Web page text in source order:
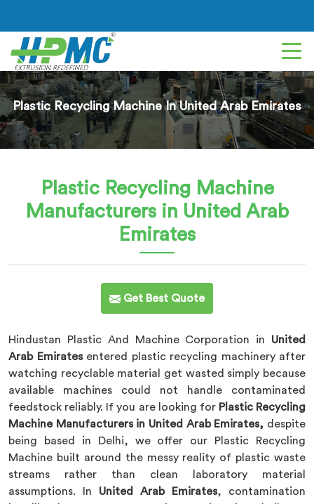
Plastic Recycling Machine In United Arab Emirates
Plastic Recycling Machine
Manufacturers in United Arab
Emirates
Get Best Quote
Hindustan Plastic And Machine Corporation in United
Arab Emiratesentered plastic recycling machinery after
watching recyclable material get wasted simply because
available machines could not handle contaminated
feedstock reliably. If you are looking for Plastic Recycling
Machine Manufacturers in United Arab Emirates, despite
being based in Delhi, we offer our Plastic Recycling
Machine built around the messy reality of plastic waste
streams rather than clean laboratory material
assumptions. In United Arab Emirates, contamination